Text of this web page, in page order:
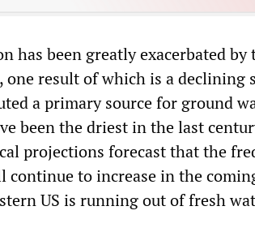
has been greatly exacerbated
one result of which is a
a primary source for ground
been the driest in the last
projections forecast that the
to increase in the
US is running out of fresh